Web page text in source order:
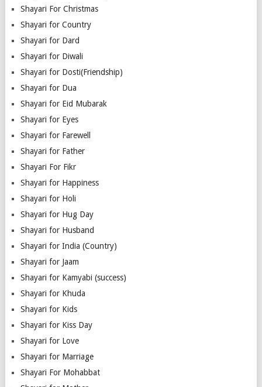
Shayari For Christmas
Shayari for Country
Shayari for Dard
Shayari for Diwali
Shayari for Dosti(Friendship)
Shayari for Dua
Shayari for Eid Mubarak
Shayari for Eyes
Shayari for Farewell
Shayari for Father
Shayari For Fikr
Shayari for Happiness
Shayari for Holi
Shayari for Hug Day
Shayari for Husband
Shayari for India (Country)
Shayari for Jaam
Shayari for Kamyabi (success)
Shayari for Khuda
Shayari for Kids
Shayari for Kiss Day
Shayari for Love
Shayari for Marriage
Shayari For Mohabbat